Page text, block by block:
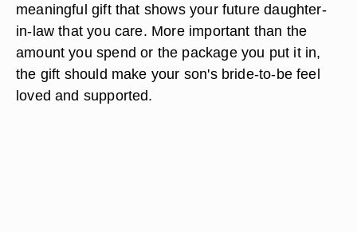
meaningful gift that shows your future daughter-
in-law that you care. More important than the
amount you spend or the package you put it in,
the gift should make your son's bride-to-be feel
loved and supported.